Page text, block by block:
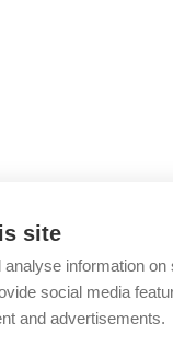
site
information on
social media
and advertisements.